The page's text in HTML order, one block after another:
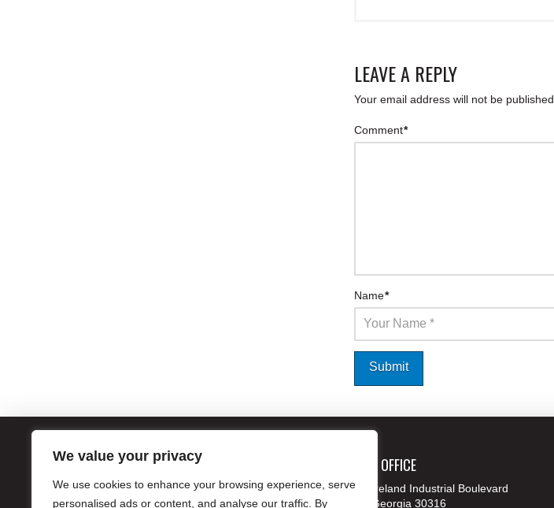
We value your privacy
We use cookies to enhance your browsing experience, serve
personalised ads or content, and analyse our traffic. By
LEAVE A REPLY
Your email address will not be published.
Comment*
Name*
ATLANTA OFFICE
1056 Moreland Industrial Boulevard
Atlanta, Georgia 30316